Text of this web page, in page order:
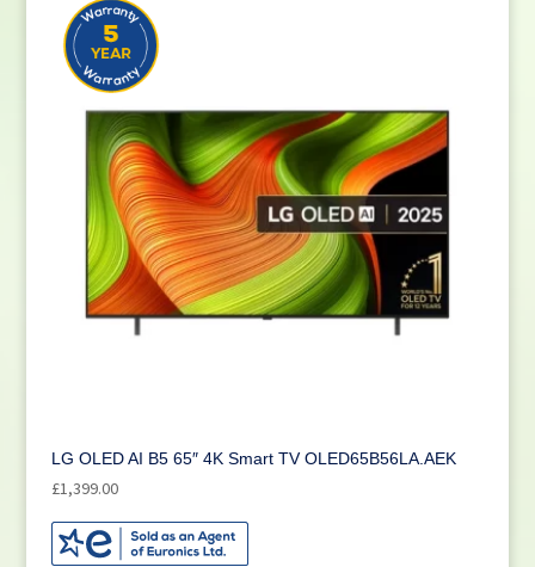
LG OLED AI B5 65″ 4K Smart TV OLED65B56LA.AEK
£1,399.00